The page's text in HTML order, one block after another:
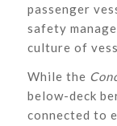
passenger
safety
culture of
While the
below-deck
connected to